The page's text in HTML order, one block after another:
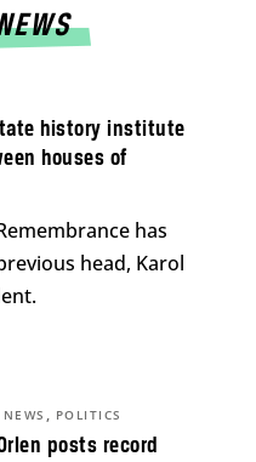
history institute
houses of
has
head, Karol
posts record
NEWS , POLITICS